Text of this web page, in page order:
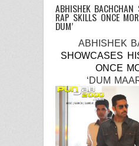
ABHISHEK BACHCHAN
RAP SKILLS ONCE
DUM’
ABHISHEK
SHOWCASES
ONCE
‘DUM